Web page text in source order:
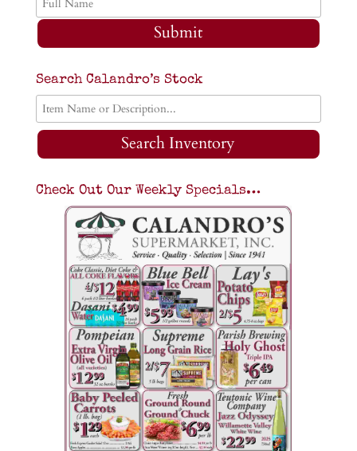
Submit
Search Calandro’s Stock
Search Inventory
Check Out Our Weekly Specials…